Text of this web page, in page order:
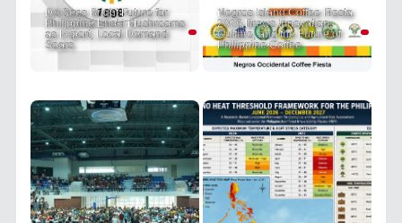
DA Sees Bright Future for
Philippine Enoki Mushrooms
as Export, Local Demand
Soars
Negros Island Coffee Fiesta
2026 Brews Innovation,
Culture, and the Future of
Philippine Coffee